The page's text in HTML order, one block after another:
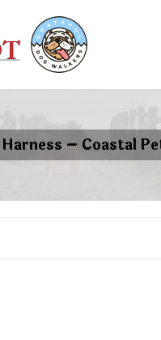
Harness – Coastal